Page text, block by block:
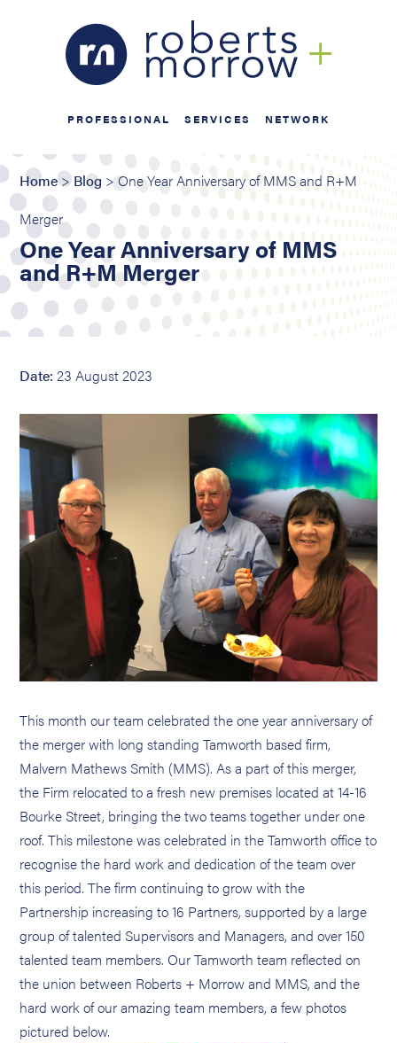
PROFESSIONAL SERVICES NETWORK
Home>Blog > One Year Anniversary of MMS and R+M
Merger
One Year Anniversary of MMS
and R+M Merger
Date: 23 August 2023
This month our team celebrated the one year anniversary of
the merger with long standing Tamworth based firm,
Malvern Mathews Smith (MMS). As a part of this merger,
the Firm relocated to a fresh new premises located at 14-16
Bourke Street, bringing the two teams together under one
roof. This milestone was celebrated in the Tamworth office to
recognise the hard work and dedication of the team over
this period. The firm continuing to grow with the
Partnership increasing to 16 Partners, supported by a large
group of talented Supervisors and Managers, and over 150
talented team members. Our Tamworth team reflected on
the union between Roberts + Morrow and MMS, and the
hard work of our amazing team members, a few photos
pictured below.